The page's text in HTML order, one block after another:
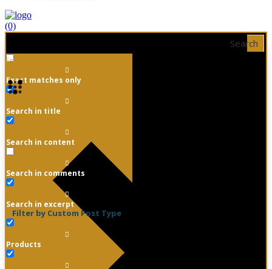
(0)
Search
Exact matches only
Search in title
Search in content
Search in comments
Search in excerpt
Filter by Custom Post Type
Products